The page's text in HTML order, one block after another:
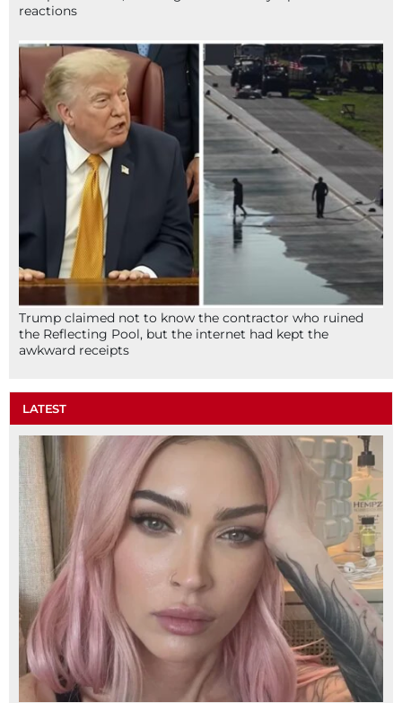
reactions
Trump claimed not to know the contractor who ruined
the Reflecting Pool, but the internet had kept the
awkward receipts
LATEST